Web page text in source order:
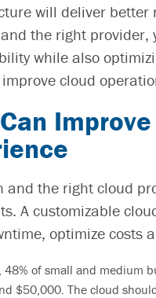
will deliver better
and the right provider,
while also
improve cloud
Can
the right cloud
A customizable
optimize costs
, 48% of small and medium
$50,000. The cloud